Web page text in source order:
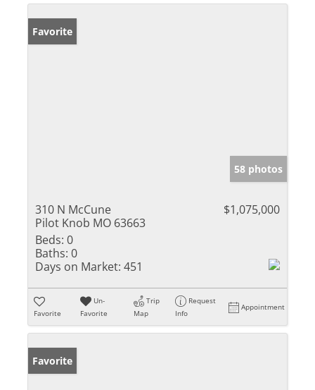
Favorite
58 photos
310 N McCune
Pilot Knob MO 63663
$1,075,000
Beds: 0
Baths: 0
Days on Market: 451
Favorite
Un-
Favorite
Trip
Map
Request
Info
Appointment
Favorite